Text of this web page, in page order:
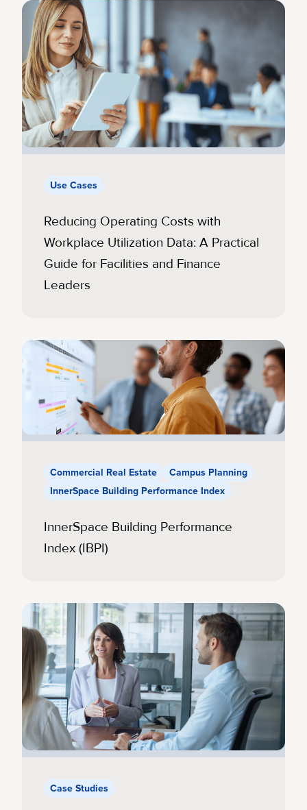
Use Cases
Reducing Operating Costs with
Workplace Utilization Data: A Practical
Guide for Facilities and Finance
Leaders
Commercial Real Estate
Campus Planning
InnerSpace Building Performance Index
InnerSpace Building Performance
Index (IBPI)
Case Studies